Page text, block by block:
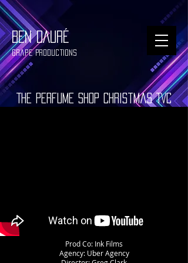
BEN DAURÉ
Grape Productions
The Perfume Shop Christmas TVC
Prod Co: Ink Films
Agency: Uber Agency